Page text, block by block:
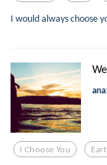
I would always choose
I Choose You